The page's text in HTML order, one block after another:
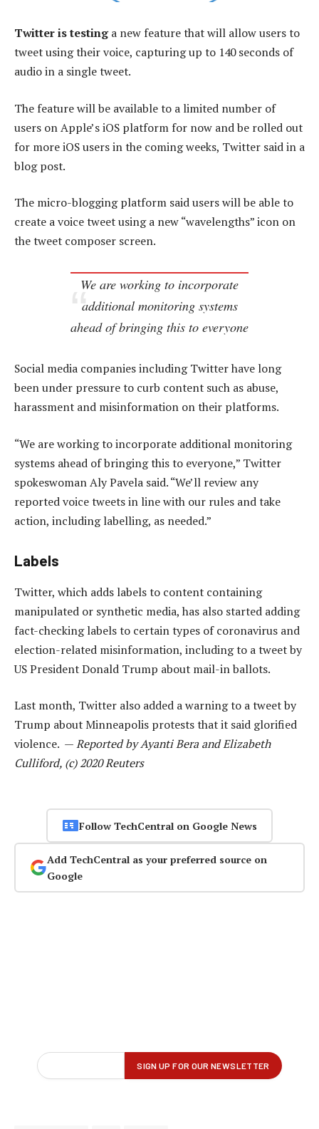
Twitter is testinga new feature that will allow users to
tweet using their voice, capturing up to 140 seconds of
audio in a single tweet.
The feature will be available to a limited number of
users on Apple’s iOS platform for now and be rolled out
for more iOS users in the coming weeks, Twitter said in a
blog post.
The micro-blogging platform said users will be able to
create a voice tweet using a new “wavelengths” icon on
the tweet composer screen.
We are working to incorporate
additional monitoring systems
ahead of bringing this to everyone
Social media companies including Twitter have long
been under pressure to curb content such as abuse,
harassment and misinformation on their platforms.
“We are working to incorporate additional monitoring
systems ahead of bringing this to everyone,” Twitter
spokeswoman Aly Pavela said. “We’ll review any
reported voice tweets in line with our rules and take
action, including labelling, as needed.”
Labels
Twitter, which adds labels to content containing
manipulated or synthetic media, has also started adding
fact-checking labels to certain types of coronavirus and
election-related misinformation, including to a tweet by
US President Donald Trump about mail-in ballots.
Last month, Twitter also added a warning to a tweet by
Trump about Minneapolis protests that it said glorified
violence. —Reported by Ayanti Bera and Elizabeth
Culliford, (c) 2020 Reuters
Follow TechCentral on Google News
Add TechCentral as your preferred source on
Google